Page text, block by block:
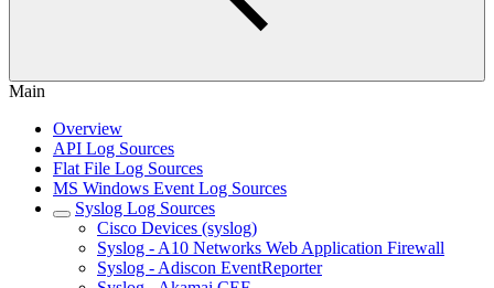
Main
Overview
API Log Sources
Flat File Log Sources
MS Windows Event Log Sources
Syslog Log Sources
Cisco Devices (syslog)
Syslog - A10 Networks Web Application Firewall
Syslog - Adiscon EventReporter